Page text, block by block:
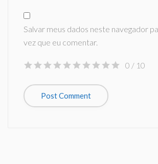
Salvar meus dados neste navegador
vez que eu comentar.
0 / 10